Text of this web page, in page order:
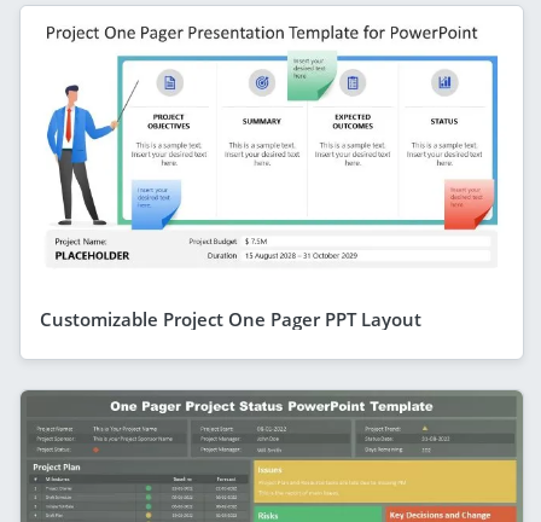
Customizable Project One Pager PPT Layout